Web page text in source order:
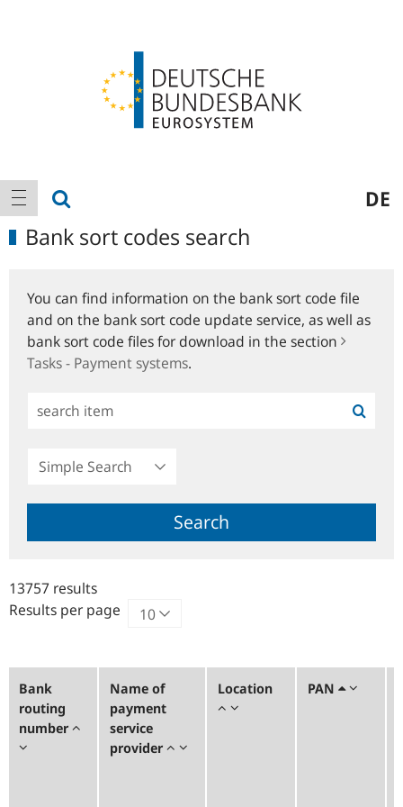
Main
navigation
show navigation DE
Bank sort codes search
You can find information on the bank sort code file
and on the bank sort code update service, as well as
bank sort code files for download in the section
Tasks - Payment systems.
Simple
Search
13757 results
Results per page
Bank
routing
number
Name of
payment
service
provider
Location PAN